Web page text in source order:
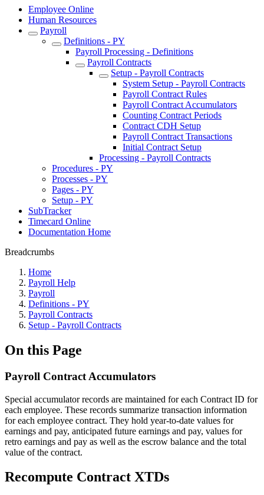
Employee Online
Human Resources
Payroll
Definitions - PY
Payroll Processing - Definitions
Payroll Contracts
Setup - Payroll Contracts
System Setup - Payroll Contracts
Payroll Contract Rules
Payroll Contract Accumulators
Counting Contract Periods
Contract CDH Setup
Payroll Contract Transactions
Initial Contract Setup
Processing - Payroll Contracts
Procedures - PY
Processes - PY
Pages - PY
Setup - PY
SubTracker
Timecard Online
Documentation Home
Breadcrumbs
Home
Payroll Help
Payroll
Definitions - PY
Payroll Contracts
Setup - Payroll Contracts
On this Page
Payroll Contract Accumulators
Special accumulator records are maintained for each Contract ID for
each employee. These records summarize transaction information
for each employee contract. They hold year-to-date values for
earnings and pay, anticipated future earnings and pay, values for
retro earnings and pay as well as the escrow balance and the total
value of the contract.
Recompute Contract XTDs